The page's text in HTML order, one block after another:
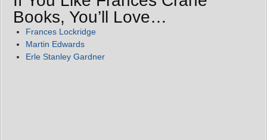
Books, You’ll Love…
Frances Lockridge
Martin Edwards
Erle Stanley Gardner